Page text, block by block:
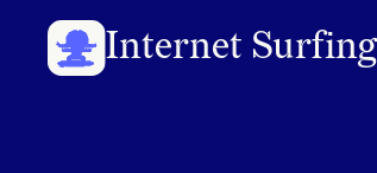
Internet Surfing